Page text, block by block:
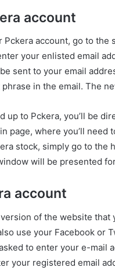
account
Pckera account, go to
your enlisted email
sent to your email
in the email. The
up to Pckera, you’ll be
page, where you’ll need
stock, simply go to the
will be presented
account
of the website
use your Facebook or
to enter your e-mail
your registered email